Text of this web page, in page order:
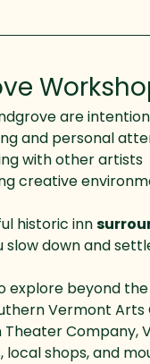
are
and personal
with other artists
creative
historic inn
down and
explore beyond
Vermont Arts
Theater Company,
local shops, and